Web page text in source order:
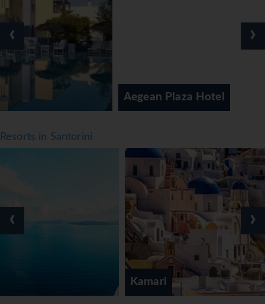
callisthenics. A spa, a sauna and massage treatments are
available in the wellness area. Activity coordinators
organise an entertainment programme for adults and
children.
Meals
restaurant, a breakfast room and a bar. Catering options
varied buffet is prepared for breakfast and dinner. Diet
The hotel also offers special catering options. The hotel
offers a selection of alcoholic and non-alcoholic
Aegean Plaza Hotel
‹ ›
Resorts in Santorini
‹ ›